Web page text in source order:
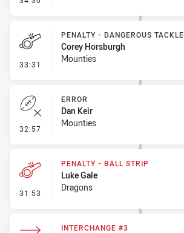
33:31 - Penalty - Dangerous Tackle
PENALTY - DANGEROUS TACKLE
Corey Horsburgh
Mounties
32:57 - Error
ERROR
Dan Keir
Mounties
31:53 - Penalty - Ball Strip
PENALTY - BALL STRIP
Luke Gale
Dragons
INTERCHANGE #3